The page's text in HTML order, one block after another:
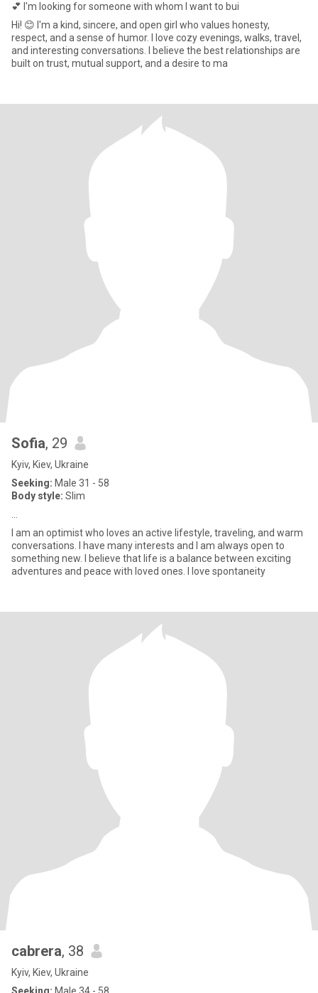
💕 I'm looking for someone with whom I want to bui
Hi! 😊 I'm a kind, sincere, and open girl who values ​​honesty,
respect, and a sense of humor. I love cozy evenings, walks, travel,
and interesting conversations. I believe the best relationships are
built on trust, mutual support, and a desire to ma
Sofia, 29
Kyiv, Kiev, Ukraine
Seeking: Male 31 - 58
Body style: Slim
I am an optimist who loves an active lifestyle, traveling, and warm
conversations. I have many interests and I am always open to
something new. I believe that life is a balance between exciting
adventures and peace with loved ones. I love spontaneity
cabrera, 38
Kyiv, Kiev, Ukraine